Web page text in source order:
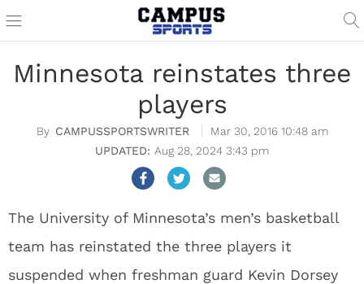
Minnesota reinstates three
players
CAMPUSSPORTSWRITER
Mar 30, 2016 10:48 am
Aug 28, 2024 3:43 pm
The University of Minnesota’s men’s basketball
team has reinstated the three players it
suspended when freshman guard Kevin Dorsey